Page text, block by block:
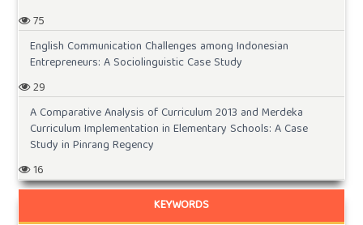
75
English Communication Challenges among Indonesian
Entrepreneurs: A Sociolinguistic Case Study
29
A Comparative Analysis of Curriculum 2013 and Merdeka
Curriculum Implementation in Elementary Schools: A Case
Study in Pinrang Regency
16
KEYWORDS